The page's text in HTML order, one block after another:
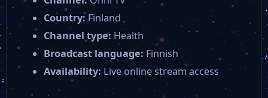
Country:Finland
Channel type:Health
Broadcast language:Finnish
Availability: Live online stream access